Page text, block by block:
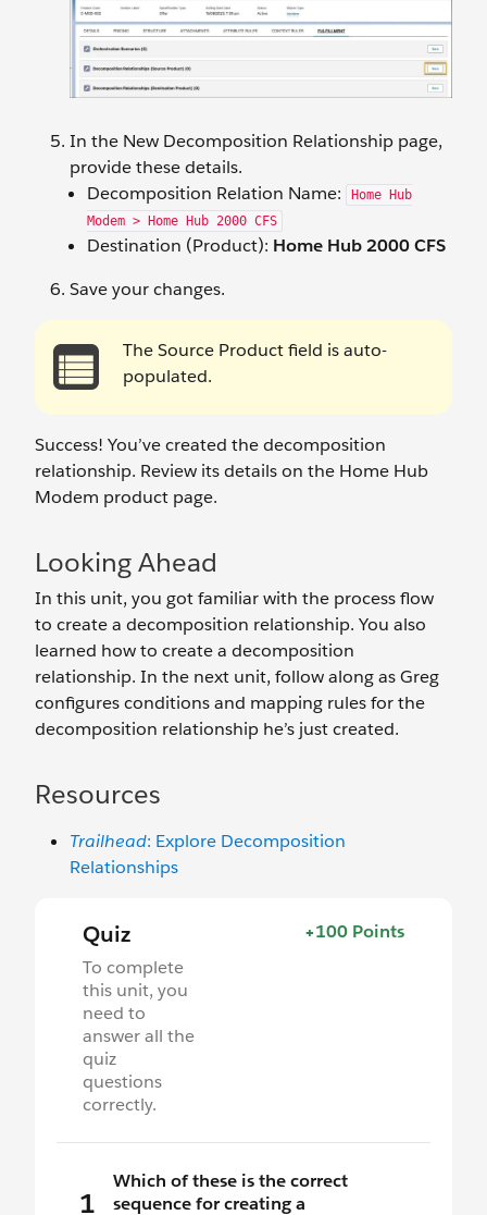
In the New Decomposition Relationship page,
provide these details.
Decomposition Relation Name:
Home Hub
Modem > Home Hub 2000 CFS
Destination (Product): Home Hub 2000 CFS
Save your changes.
The Source Product field is auto-
populated.
Success! You’ve created the decomposition
relationship. Review its details on the Home Hub
Modem product page.
Looking Ahead
In this unit, you got familiar with the process flow
to create a decomposition relationship. You also
learned how to create a decomposition
relationship. In the next unit, follow along as Greg
configures conditions and mapping rules for the
decomposition relationship he’s just created.
Resources
Trailhead: Explore Decomposition
Relationships